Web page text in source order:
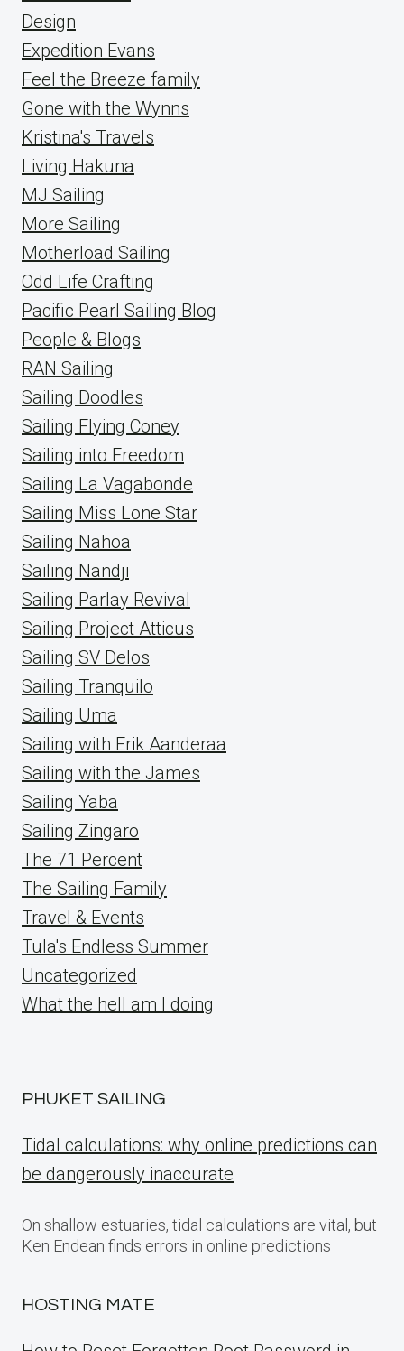
Design
Expedition Evans
Feel the Breeze family
Gone with the Wynns
Kristina's Travels
Living Hakuna
MJ Sailing
More Sailing
Motherload Sailing
Odd Life Crafting
Pacific Pearl Sailing Blog
People & Blogs
RAN Sailing
Sailing Doodles
Sailing Flying Coney
Sailing into Freedom
Sailing La Vagabonde
Sailing Miss Lone Star
Sailing Nahoa
Sailing Nandji
Sailing Parlay Revival
Sailing Project Atticus
Sailing SV Delos
Sailing Tranquilo
Sailing Uma
Sailing with Erik Aanderaa
Sailing with the James
Sailing Yaba
Sailing Zingaro
The 71 Percent
The Sailing Family
Travel & Events
Tula's Endless Summer
Uncategorized
What the hell am I doing
PHUKET SAILING
Tidal calculations: why online predictions can
be dangerously inaccurate
On shallow estuaries, tidal calculations are vital, but
Ken Endean finds errors in online predictions
HOSTING MATE